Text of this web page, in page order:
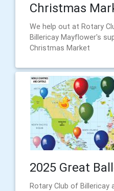
Christmas
We help out at Rotary
Billericay Mayflower's
Christmas Market
2025 Great
Rotary Club of Billericay